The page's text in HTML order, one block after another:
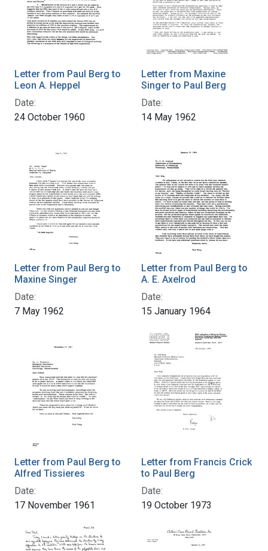
Letter from Paul Berg to
Leon A. Heppel
Date:
24 October 1960
Letter from Maxine
Singer to Paul Berg
Date:
14 May 1962
Letter from Paul Berg to
Maxine Singer
Date:
7 May 1962
Letter from Paul Berg to
A. E. Axelrod
Date:
15 January 1964
Letter from Paul Berg to
Alfred Tissieres
Date:
17 November 1961
Letter from Francis Crick
to Paul Berg
Date:
19 October 1973